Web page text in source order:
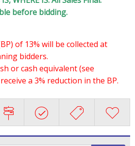
before bidding.
of 13% will be collected at
bidders.
or cash equivalent (see
a 3% reduction in the BP.